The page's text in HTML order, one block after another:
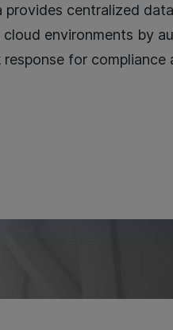
provides centralized
cloud environments by
response for